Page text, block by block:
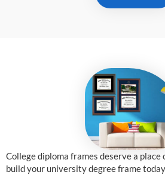
College diploma frames deserve a
build your university degree frame